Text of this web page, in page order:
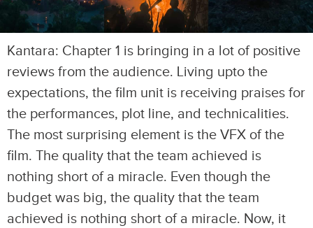
Kantara: Chapter 1 is bringing in a lot of positive
reviews from the audience. Living upto the
expectations, the film unit is receiving praises for
the performances, plot line, and technicalities.
The most surprising element is the VFX of the
film. The quality that the team achieved is
nothing short of a miracle. Even though the
budget was big, the quality that the team
achieved is nothing short of a miracle. Now, it